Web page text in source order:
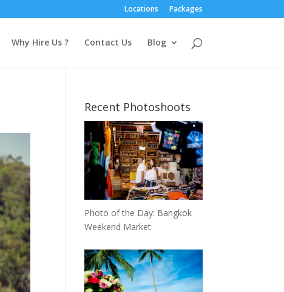
Locations Packages
Why Hire Us ? Contact Us Blog
Recent Photoshoots
Photo of the Day: Bangkok
Weekend Market